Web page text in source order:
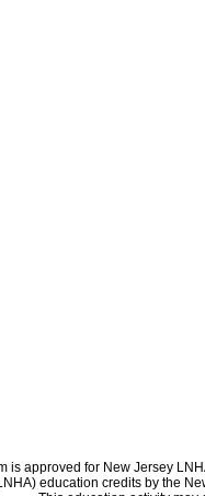
is approved for New Jersey
education credits by the